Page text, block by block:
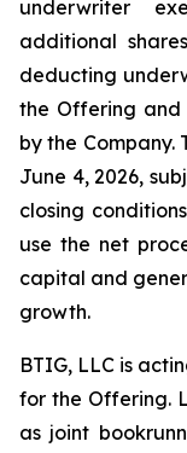
underwriter
additional
deducting
the Offering and
by the Company.
June 4, 2026,
closing
use the net
capital and
growth.
BTIG, LLC is
for the Offering.
as joint